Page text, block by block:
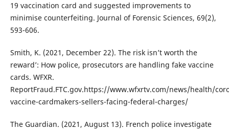
19 vaccination card and suggested improvements to
minimise counterfeiting. Journal of Forensic Sciences, 69(2),
593-606.
Smith, K. (2021, December 22). The risk isn’t worth the
reward’: How police, prosecutors are handling fake vaccine
cards. WFXR.
ReportFraud.FTC.gov.https://www.wfxrtv.com/news/health/
vaccine-cardmakers-sellers-facing-federal-charges/
The Guardian. (2021, August 13). French police investigate